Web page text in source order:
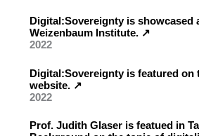
Digital:Sovereignty is showcased
Weizenbaum Institute. ↗︎
2022
Digital:Sovereignty is featured on
website. ↗︎
2022
Prof. Judith Glaser is featued in